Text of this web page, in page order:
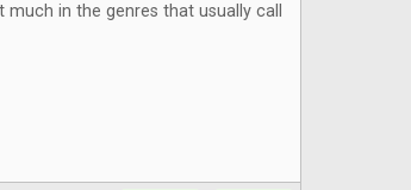
in the genres that usually call